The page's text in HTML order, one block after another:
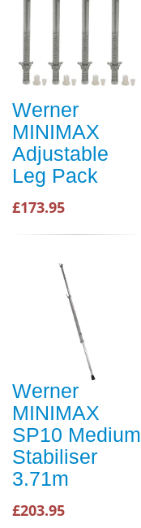
Werner
MINIMAX
Adjustable
Leg Pack
£173.95
Werner
MINIMAX
SP10 Medium
Stabiliser
3.71m
£203.95